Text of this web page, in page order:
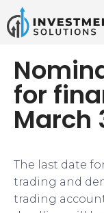
for
March
The last date
trading and
trading